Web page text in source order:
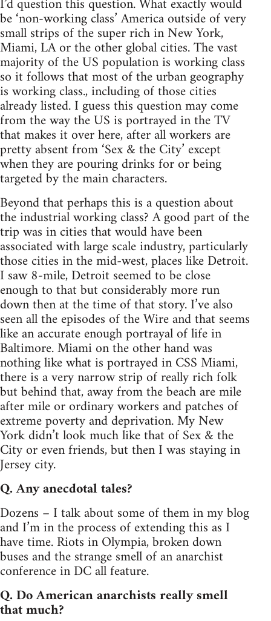
be ‘non-working class’ America outside of very
small strips of the super rich in New York,
Miami, LA or the other global cities. The vast
majority of the US population is working class
so it follows that most of the urban geography
is working class., including of those cities
already listed. I guess this question may come
from the way the US is portrayed in the TV
that makes it over here, after all workers are
pretty absent from ‘Sex & the City’ except
when they are pouring drinks for or being
targeted by the main characters.
Beyond that perhaps this is a question about
the industrial working class? A good part of the
trip was in cities that would have been
associated with large scale industry, particularly
those cities in the mid-west, places like Detroit.
I saw 8-mile, Detroit seemed to be close
enough to that but considerably more run
down then at the time of that story. I’ve also
seen all the episodes of the Wire and that seems
like an accurate enough portrayal of life in
Baltimore. Miami on the other hand was
nothing like what is portrayed in CSS Miami,
there is a very narrow strip of really rich folk
but behind that, away from the beach are mile
after mile or ordinary workers and patches of
extreme poverty and deprivation. My New
York didn’t look much like that of Sex & the
City or even friends, but then I was staying in
Jersey city.
Q. Any anecdotal tales?
Dozens – I talk about some of them in my blog
and I’m in the process of extending this as I
have time. Riots in Olympia, broken down
buses and the strange smell of an anarchist
conference in DC all feature.
Q. Do American anarchists really smell
that much?